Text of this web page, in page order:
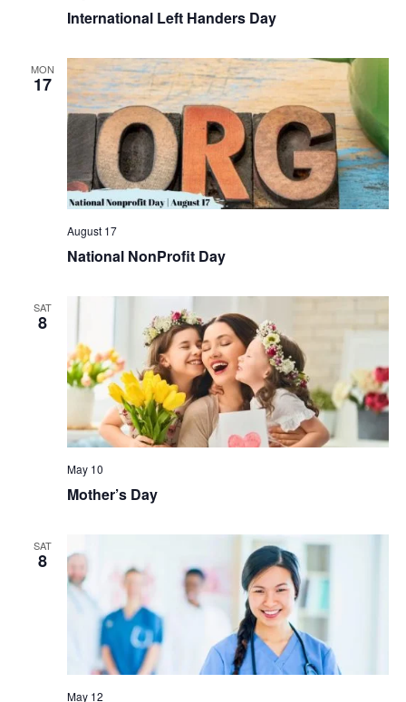
International Left Handers Day
MON
17
National NonProfit Day
August 17
SAT
8
Mother’s Day
May 10
SAT
8
May 12